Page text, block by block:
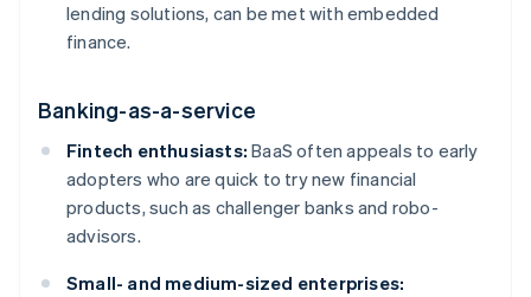
lending solutions, can be met with embedded
finance.
Banking-as-a-service
Fintech enthusiasts: BaaS often appeals to early
adopters who are quick to try new financial
products, such as challenger banks and robo-
advisors.
Small- and medium-sized enterprises: